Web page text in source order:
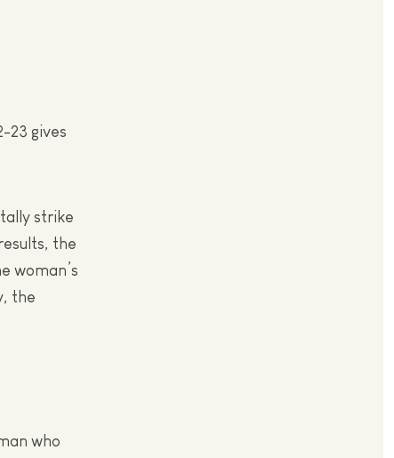
23 gives
strike
the
woman’s
the
who